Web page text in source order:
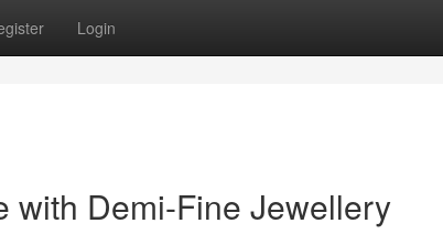
Login
with Demi-Fine Jewellery